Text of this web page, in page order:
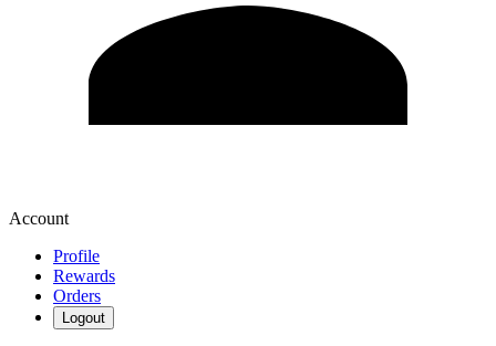
Account
Profile
Rewards
Orders
Logout